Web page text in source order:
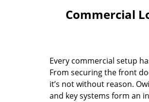
Commercial
Every commercial setup
From securing the front
it’s not without reason.
and key systems form an